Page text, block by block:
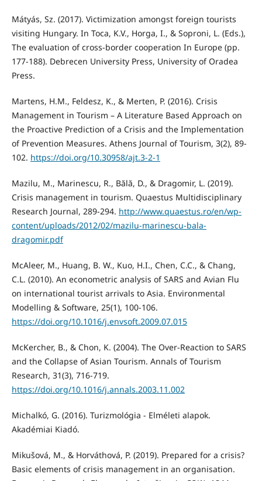
Mátyás, Sz. (2017). Victimization amongst foreign tourists
visiting Hungary. In Toca, K.V., Horga, I., & Soproni, L. (Eds.),
The evaluation of cross-border cooperation In Europe (pp.
177-188). Debrecen University Press, University of Oradea
Press.
Martens, H.M., Feldesz, K., & Merten, P. (2016). Crisis
Management in Tourism – A Literature Based Approach on
the Proactive Prediction of a Crisis and the Implementation
of Prevention Measures. Athens Journal of Tourism, 3(2), 89-
102. https://doi.org/10.30958/ajt.3-2-1
Mazilu, M., Marinescu, R., Bălă, D., & Dragomir, L. (2019).
Crisis management in tourism. Quaestus Multidisciplinary
Research Journal, 289-294. http://www.quaestus.ro/en/wp-
content/uploads/2012/02/mazilu-marinescu-bala-
dragomir.pdf
McAleer, M., Huang, B. W., Kuo, H.I., Chen, C.C., & Chang,
C.L. (2010). An econometric analysis of SARS and Avian Flu
on international tourist arrivals to Asia. Environmental
Modelling & Software, 25(1), 100-106.
https://doi.org/10.1016/j.envsoft.2009.07.015
McKercher, B., & Chon, K. (2004). The Over-Reaction to SARS
and the Collapse of Asian Tourism. Annals of Tourism
Research, 31(3), 716-719.
https://doi.org/10.1016/j.annals.2003.11.002
Michalkó, G. (2016). Turizmológia - Elméleti alapok.
Akadémiai Kiadó.
Mikušová, M., & Horváthová, P. (2019). Prepared for a crisis?
Basic elements of crisis management in an organisation.